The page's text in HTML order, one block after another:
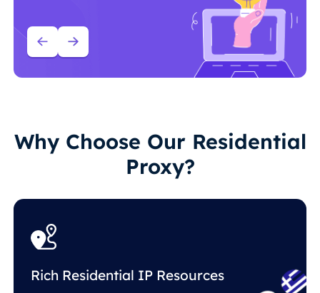
Why Choose Our Residential
Proxy?
Rich Residential IP Resources